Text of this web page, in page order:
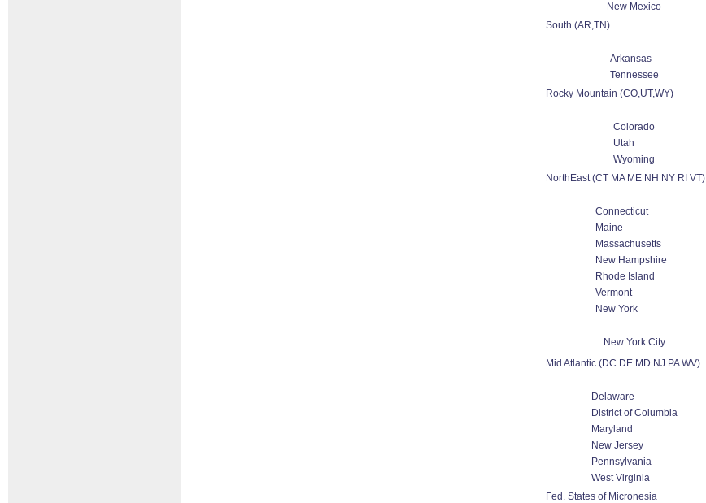
New Mexico
South (AR,TN)
Arkansas
Tennessee
Rocky Mountain (CO,UT,WY)
Colorado
Utah
Wyoming
NorthEast (CT MA ME NH NY RI VT)
Connecticut
Maine
Massachusetts
New Hampshire
Rhode Island
Vermont
New York
New York City
Mid Atlantic (DC DE MD NJ PA WV)
Delaware
District of Columbia
Maryland
New Jersey
Pennsylvania
West Virginia
Fed. States of Micronesia